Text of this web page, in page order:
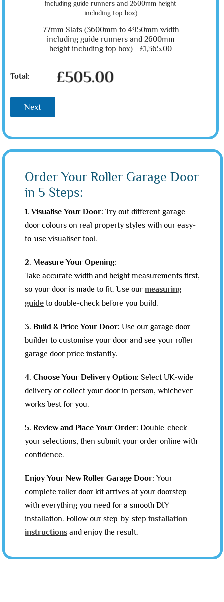
77mm Slats (3600mm to 4950mm width
including guide runners and 2600mm
height including top box) - £1,365.00
Total: £505.00
Next
Order Your Roller Garage Door
in 5 Steps:
1. Visualise Your Door: Try out different garage
door colours on real property styles with our easy-
to-use visualiser tool.
2. Measure Your Opening:
Take accurate width and height measurements first,
so your door is made to fit. Use our measuring
guide to double-check before you build.
3. Build & Price Your Door: Use our garage door
builder to customise your door and see your roller
garage door price instantly.
4. Choose Your Delivery Option: Select UK-wide
delivery or collect your door in person, whichever
works best for you.
5. Review and Place Your Order: Double-check
your selections, then submit your order online with
confidence.
Enjoy Your New Roller Garage Door:Your
complete roller door kit arrives at your doorstep
with everything you need for a smooth DIY
installation. Follow our step-by-step installation
instructions and enjoy the result.